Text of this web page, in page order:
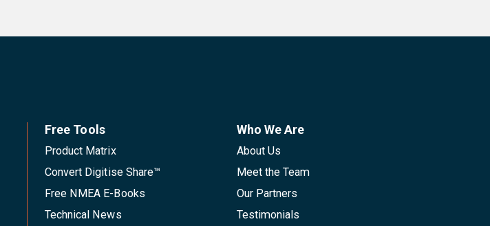
Free Tools
Product Matrix
Convert Digitise Share™
Free NMEA E-Books
Technical News
Who We Are
About Us
Meet the Team
Our Partners
Testimonials